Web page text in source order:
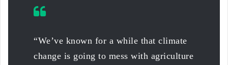
“We’ve known for a while that climate
change is going to mess with agriculture